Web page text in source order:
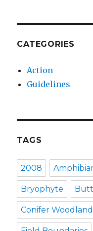
CATEGORIES
Action
Guidelines
TAGS
2008
Bryophyte
Conifer Woodland